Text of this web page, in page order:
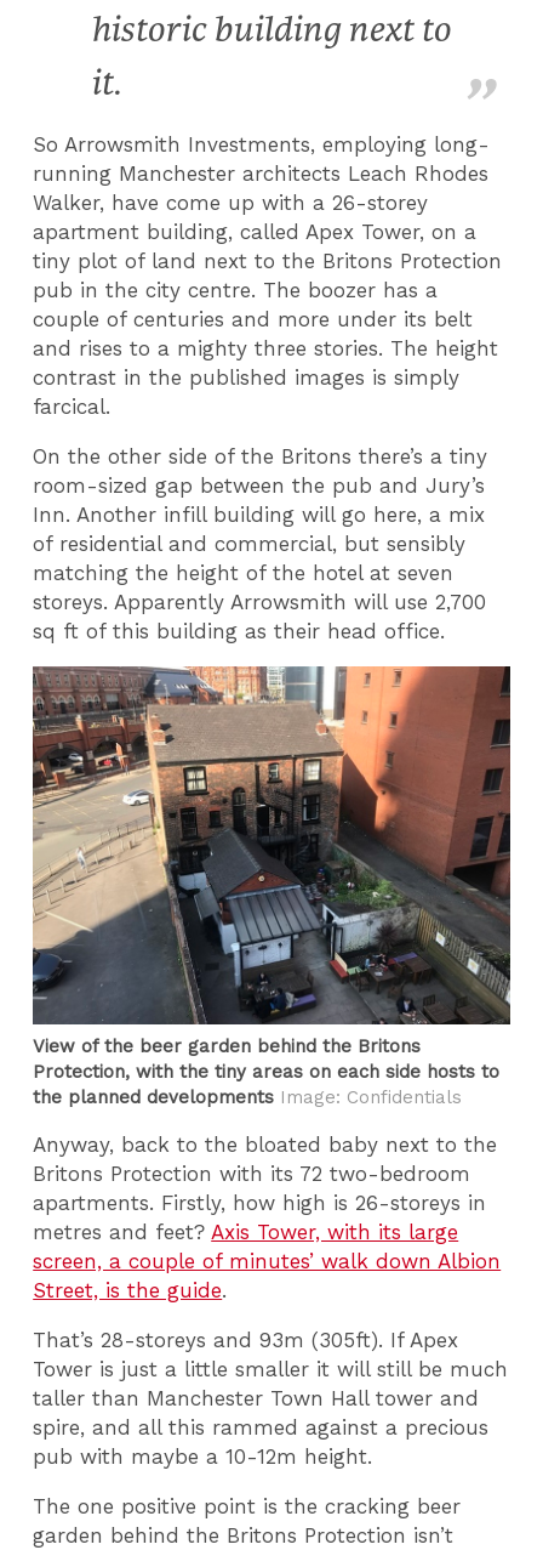
historic building next to
it.
So Arrowsmith Investments, employing long-
running Manchester architects Leach Rhodes
Walker, have come up with a 26-storey
apartment building, called Apex Tower, on a
tiny plot of land next to the Britons Protection
pub in the city centre. The boozer has a
couple of centuries and more under its belt
and rises to a mighty three stories. The height
contrast in the published images is simply
farcical.
On the other side of the Britons there’s a tiny
room-sized gap between the pub and Jury’s
Inn. Another infill building will go here, a mix
of residential and commercial, but sensibly
matching the height of the hotel at seven
storeys. Apparently Arrowsmith will use 2,700
sq ft of this building as their head office.
View of the beer garden behind the Britons
Protection, with the tiny areas on each side hosts to
the planned developments Image: Confidentials
Anyway, back to the bloated baby next to the
Britons Protection with its 72 two-bedroom
apartments. Firstly, how high is 26-storeys in
metres and feet?Axis Tower, with its large
screen, a couple of minutes’ walk down Albion
Street, is the guide.
That’s 28-storeys and 93m (305ft). If Apex
Tower is just a little smaller it will still be much
taller than Manchester Town Hall tower and
spire, and all this rammed against a precious
pub with maybe a 10-12m height.
The one positive point is the cracking beer
garden behind the Britons Protection isn’t